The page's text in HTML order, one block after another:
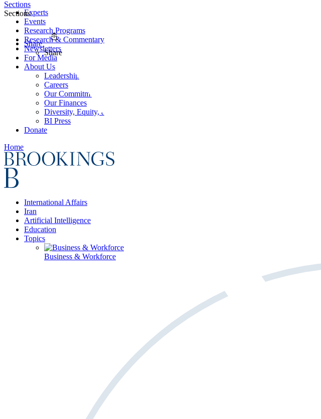
Experts
Events
Research Programs
Research & Commentary
Newsletters
For Media
About Us
Leadership
Careers
Our Commitments
Our Finances
Diversity, Equity, and Inclusion
BI Press
Donate
Home
International Affairs
Iran
Artificial Intelligence
Education
Topics
Business & Workforce
Sections
Sections
Share
Share